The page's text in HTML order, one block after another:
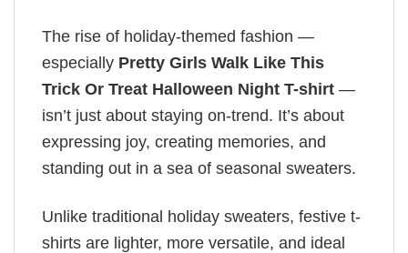
The rise of holiday-themed fashion —
especially Pretty Girls Walk Like This
Trick Or Treat Halloween Night T-shirt —
isn’t just about staying on-trend. It’s about
expressing joy, creating memories, and
standing out in a sea of seasonal sweaters.
Unlike traditional holiday sweaters, festive t-
shirts are lighter, more versatile, and ideal